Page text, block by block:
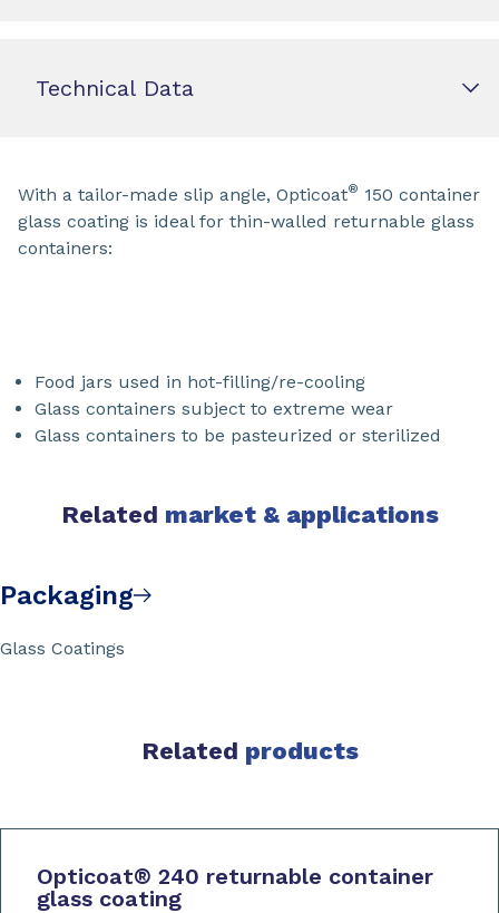
Technical Data
With a tailor-made slip angle, Opticoat® 150 container
glass coating is ideal for thin-walled returnable glass
containers:
Food jars used in hot-filling/re-cooling
Glass containers subject to extreme wear
Glass containers to be pasteurized or sterilized
Related market & applications
Packaging
Glass Coatings
Related products
Opticoat® 240 returnable container
glass coating